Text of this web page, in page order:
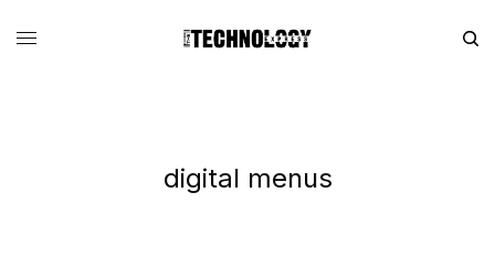
digital menus